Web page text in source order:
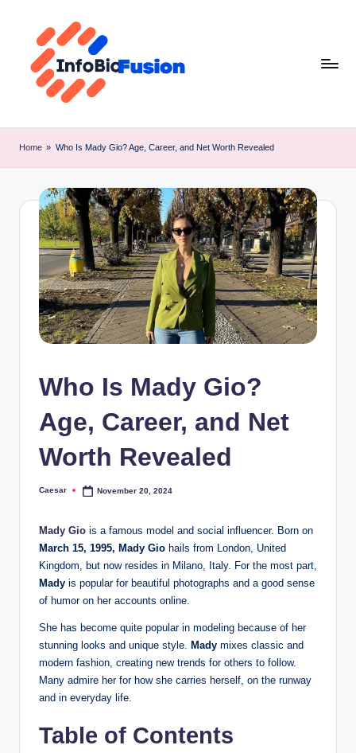
content
B
F
Home » Who Is Mady Gio? Age, Career, and Net Worth Revealed
Who Is Mady Gio?
Age, Career, and Net
Worth Revealed
Posted
Caesar November 20, 2024
Mady Gio is a famous model and social influencer. Born on
March 15, 1995, Mady Gio hails from London, United
Kingdom, but now resides in Milano, Italy. For the most part,
Mady is popular for beautiful photographs and a good sense
of humor on her accounts online.
She has become quite popular in modeling because of her
stunning looks and unique style. Mady mixes classic and
modern fashion, creating new trends for others to follow.
Many admire her for how she carries herself, on the runway
and in everyday life.
Table of Contents